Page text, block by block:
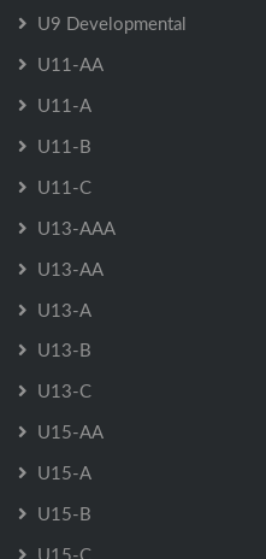
U9 Developmental
U11-AA
U11-A
U11-B
U11-C
U13-AAA
U13-AA
U13-A
U13-B
U13-C
U15-AA
U15-A
U15-B